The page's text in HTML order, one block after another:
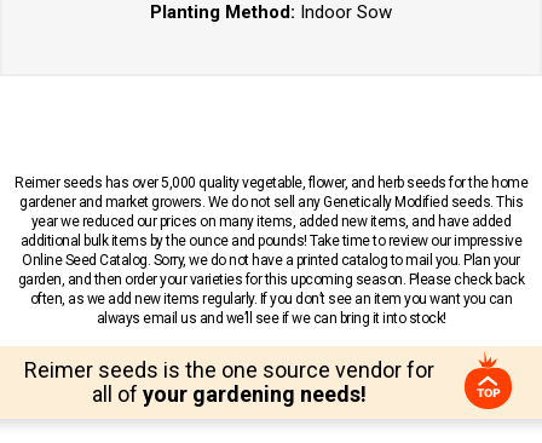
Planting Method: Indoor Sow
Reimer seeds has over 5,000 quality vegetable, flower, and herb seeds for the home
gardener and market growers. We do not sell any Genetically Modified seeds. This
year we reduced our prices on many items, added new items, and have added
additional bulk items by the ounce and pounds! Take time to review our impressive
Online Seed Catalog. Sorry, we do not have a printed catalog to mail you. Plan your
garden, and then order your varieties for this upcoming season. Please check back
often, as we add new items regularly. If you don’t see an item you want you can
always email us and we’ll see if we can bring it into stock!
Reimer seeds is the one source vendor for
all of your gardening needs!